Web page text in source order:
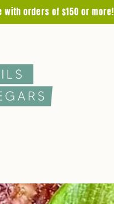
orders of $150 or more!